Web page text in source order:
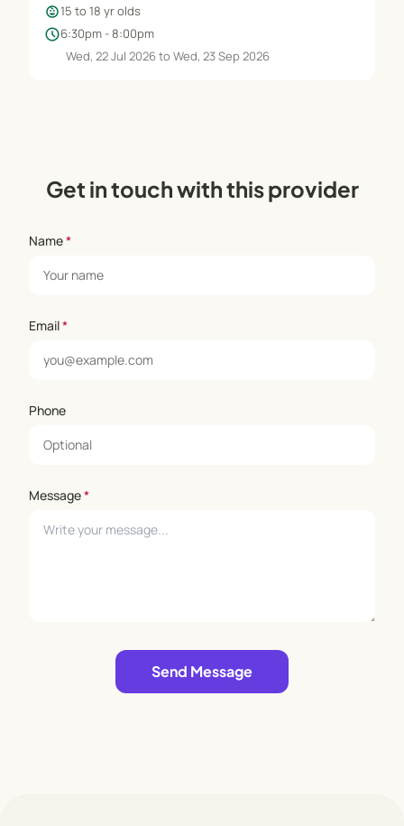
child_care15 to 18 yr olds
schedule6:30pm - 8:00pm
Wed, 22 Jul 2026 to Wed, 23 Sep 2026
Get in touch with this provider
Name*
Email*
Phone
Message*
Send Message